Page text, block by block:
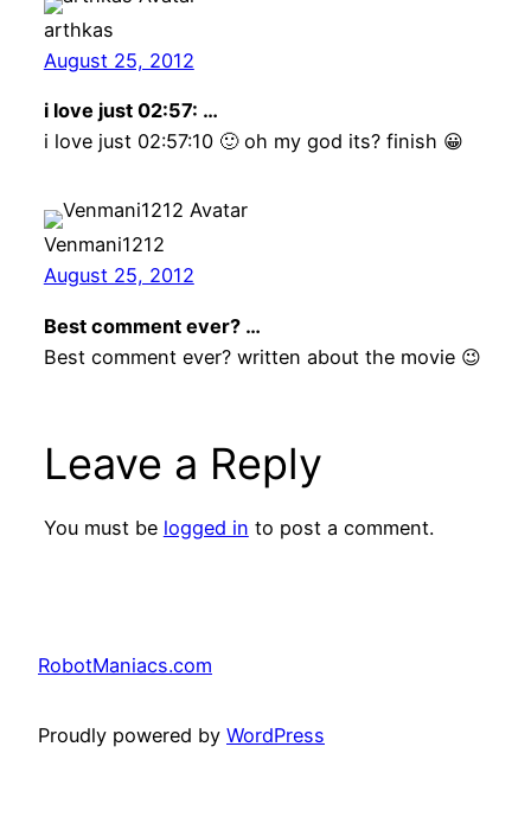
arthkas
August 25, 2012
i love just 02:57: …
i love just 02:57:10 🙂 oh my god its? finish 😀
Venmani1212
August 25, 2012
Best comment ever? …
Best comment ever? written about the movie 😉
Leave a Reply
You must be logged in to post a comment.
RobotManiacs.com
Proudly powered by WordPress